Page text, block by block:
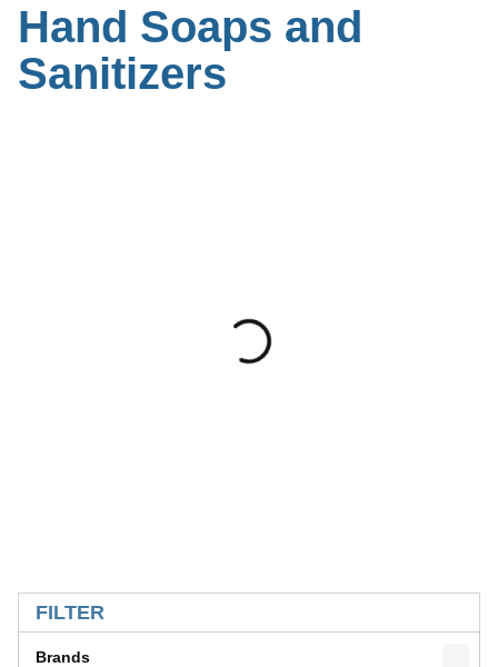
Hand Soaps and
Sanitizers
FILTER
Brands